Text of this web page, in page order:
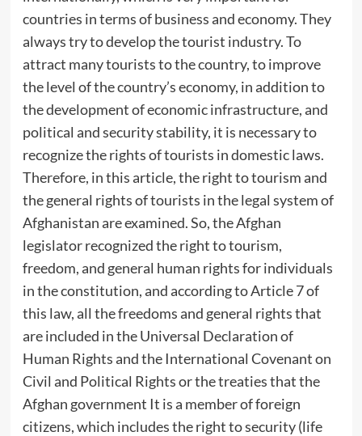
countries in terms of business and economy. They
always try to develop the tourist industry. To
attract many tourists to the country, to improve
the level of the country’s economy, in addition to
the development of economic infrastructure, and
political and security stability, it is necessary to
recognize the rights of tourists in domestic laws.
Therefore, in this article, the right to tourism and
the general rights of tourists in the legal system of
Afghanistan are examined. So, the Afghan
legislator recognized the right to tourism,
freedom, and general human rights for individuals
in the constitution, and according to Article 7 of
this law, all the freedoms and general rights that
are included in the Universal Declaration of
Human Rights and the International Covenant on
Civil and Political Rights or the treaties that the
Afghan government It is a member of foreign
citizens, which includes the right to security (life